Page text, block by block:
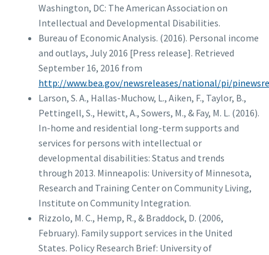
Washington, DC: The American Association on
Intellectual and Developmental Disabilities.
Bureau of Economic Analysis. (2016). Personal income
and outlays, July 2016 [Press release]. Retrieved
September 16, 2016 from
http://www.bea.gov/newsreleases/national/pi/
Larson, S. A., Hallas-Muchow, L., Aiken, F., Taylor, B.,
Pettingell, S., Hewitt, A., Sowers, M., & Fay, M. L. (2016).
In-home and residential long-term supports and
services for persons with intellectual or
developmental disabilities: Status and trends
through 2013. Minneapolis: University of Minnesota,
Research and Training Center on Community Living,
Institute on Community Integration.
Rizzolo, M. C., Hemp, R., & Braddock, D. (2006,
February). Family support services in the United
States. Policy Research Brief: University of